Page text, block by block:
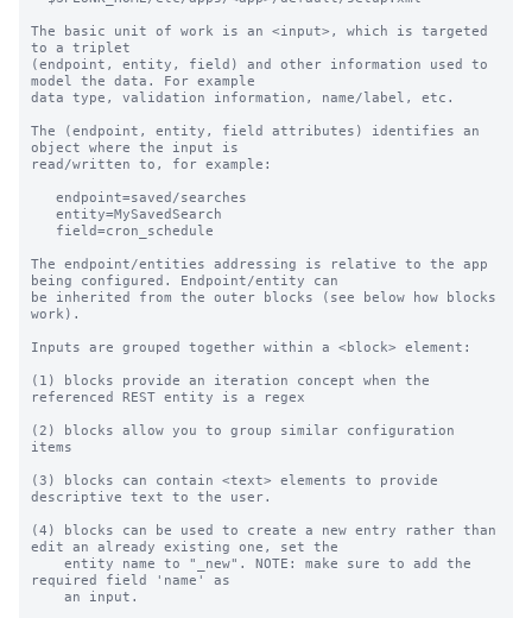
The basic unit of work is an <input>, which is targeted
to a triplet
(endpoint, entity, field) and other information used to
model the data. For example
data type, validation information, name/label, etc.
The (endpoint, entity, field attributes) identifies an
object where the input is
read/written to, for example:
The endpoint/entities addressing is relative to the app
being configured. Endpoint/entity can
be inherited from the outer blocks (see below how blocks
work).
Inputs are grouped together within a <block> element:
(1) blocks provide an iteration concept when the
referenced REST entity is a regex
(2) blocks allow you to group similar configuration
items
(3) blocks can contain <text> elements to provide
descriptive text to the user.
(4) blocks can be used to create a new entry rather than
edit an already existing one, set the
required field 'name' as